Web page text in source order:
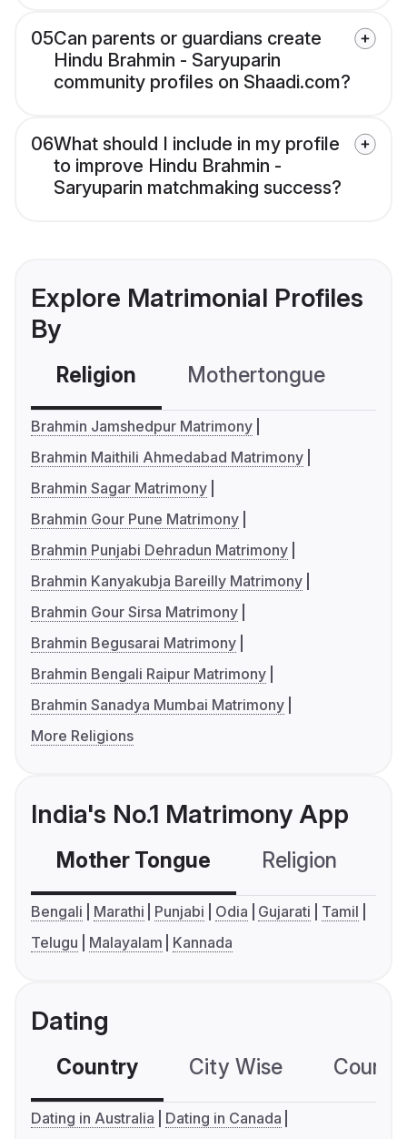
05Can parents or guardians create
Hindu Brahmin - Saryuparin
community profiles on Shaadi.com?
06What should I include in my profile
to improve Hindu Brahmin -
Saryuparin matchmaking success?
Explore Matrimonial Profiles
By
Religion Mothertongue
Brahmin Jamshedpur Matrimony
Brahmin Maithili Ahmedabad Matrimony
Brahmin Sagar Matrimony
Brahmin Gour Pune Matrimony
Brahmin Punjabi Dehradun Matrimony
Brahmin Kanyakubja Bareilly Matrimony
Brahmin Gour Sirsa Matrimony
Brahmin Begusarai Matrimony
Brahmin Bengali Raipur Matrimony
Brahmin Sanadya Mumbai Matrimony
More Religions
India's No.1 Matrimony App
Mother Tongue Religion
Bengali Marathi Punjabi Odia Gujarati
Tamil
Telugu
Malayalam Kannada
Dating
Country City Wise
Dating in Australia
Dating in Canada